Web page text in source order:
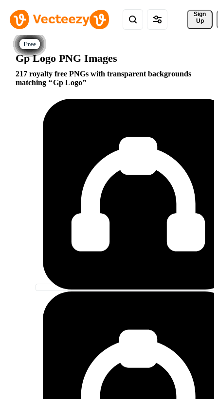
Sign
Up
Gp Logo PNG Images
217 royalty free PNGs with transparent backgrounds
matching
Gp Logo